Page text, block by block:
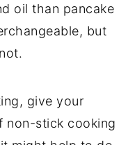
oil than pancake
but
give your
non-stick cooking